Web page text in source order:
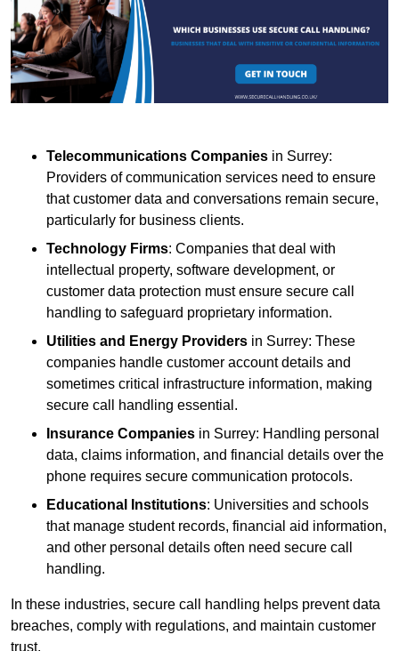
Telecommunications Companies in Surrey:
Providers of communication services need to ensure
that customer data and conversations remain secure,
particularly for business clients.
Technology Firms: Companies that deal with
intellectual property, software development, or
customer data protection must ensure secure call
handling to safeguard proprietary information.
Utilities and Energy Providers in Surrey: These
companies handle customer account details and
sometimes critical infrastructure information, making
secure call handling essential.
Insurance Companies in Surrey: Handling personal
data, claims information, and financial details over the
phone requires secure communication protocols.
Educational Institutions: Universities and schools
that manage student records, financial aid information,
and other personal details often need secure call
handling.
In these industries, secure call handling helps prevent data
breaches, comply with regulations, and maintain customer
trust.